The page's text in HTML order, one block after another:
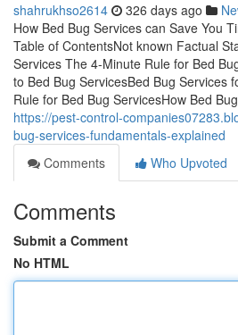
shahrukhso2614 326 days ago
How Bed Bug Services can Save You
Table of ContentsNot known Factual
Services The 4-Minute Rule for Bed
to Bed Bug ServicesBed Bug Services
Rule for Bed Bug ServicesHow Bed
https://pest-control-
bug-services-fundamentals-explained
Comments
Who Upvoted
Comments
Submit a Comment
No HTML